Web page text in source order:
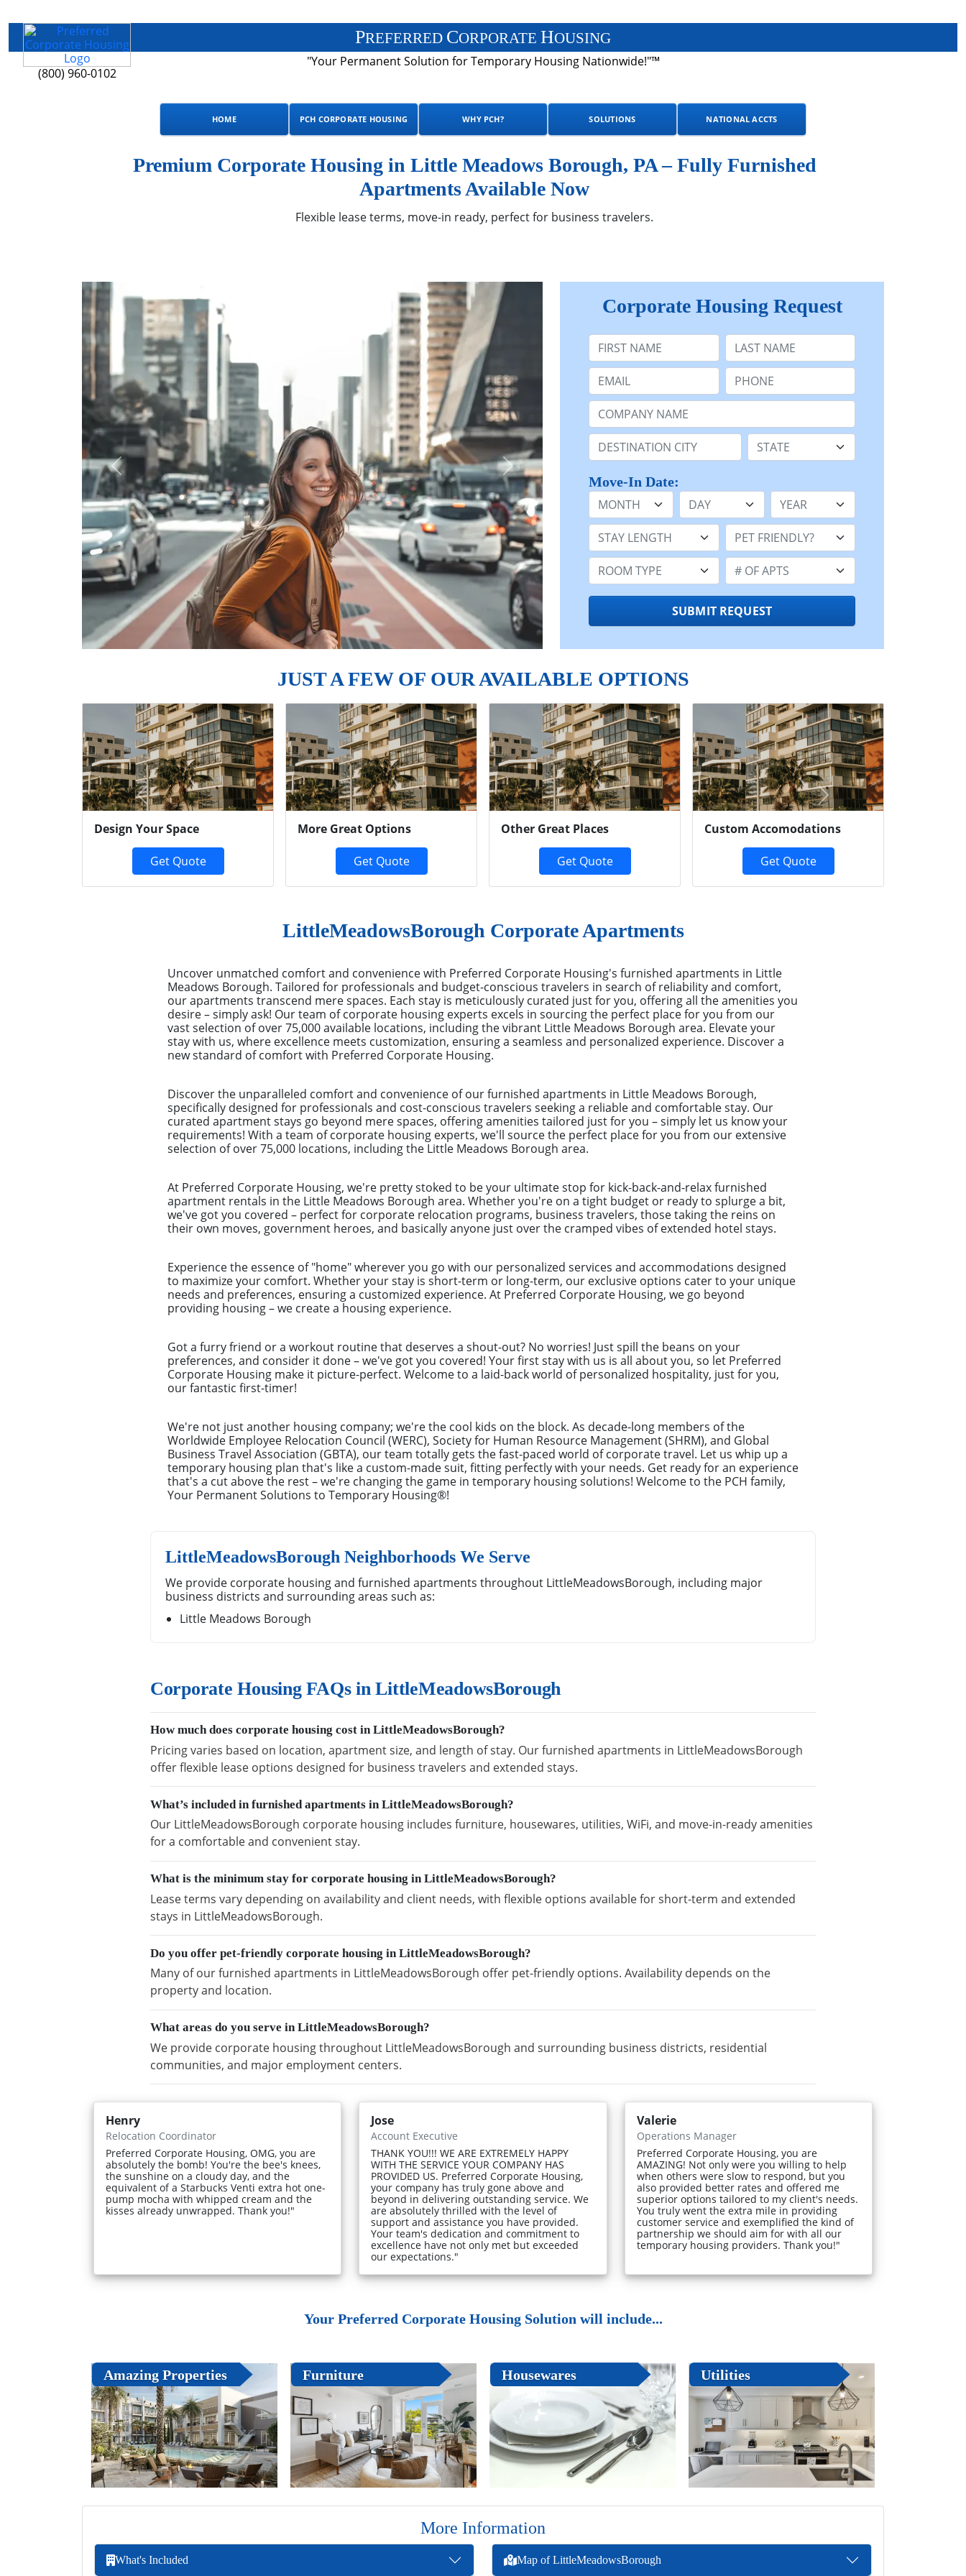
(800) 960-0102
PREFERRED CORPORATE HOUSING
"Your Permanent Solution for Temporary Housing Nationwide!"™
HOME PCH CORPORATE HOUSING WHY PCH? SOLUTIONS NATIONAL ACCTS
Premium Corporate Housing in Little Meadows Borough, PA – Fully Furnished
Apartments Available Now
Flexible lease terms, move-in ready, perfect for business travelers.
Corporate Housing Request
First Name Last Name:
Email: Phone:
Company Name or n/a:
Destination: State:
Move-In Date:
Month
Day Year
Stay Length: Pet Friendly:
Room Type: Number of Apts:
SUBMIT REQUEST
JUST A FEW OF OUR AVAILABLE OPTIONS
Design Your Space
Get Quote
More Great Options
Get Quote
Other Great Places
Get Quote
Custom Accomodations
Get Quote
Previous Next
LittleMeadowsBorough Corporate Apartments
Uncover unmatched comfort and convenience with Preferred Corporate Housing's furnished apartments in Little
Meadows Borough. Tailored for professionals and budget-conscious travelers in search of reliability and comfort,
our apartments transcend mere spaces. Each stay is meticulously curated just for you, offering all the amenities you
desire – simply ask! Our team of corporate housing experts excels in sourcing the perfect place for you from our
vast selection of over 75,000 available locations, including the vibrant Little Meadows Borough area. Elevate your
stay with us, where excellence meets customization, ensuring a seamless and personalized experience. Discover a
new standard of comfort with Preferred Corporate Housing.
Discover the unparalleled comfort and convenience of our furnished apartments in Little Meadows Borough,
specifically designed for professionals and cost-conscious travelers seeking a reliable and comfortable stay. Our
curated apartment stays go beyond mere spaces, offering amenities tailored just for you – simply let us know your
requirements! With a team of corporate housing experts, we'll source the perfect place for you from our extensive
selection of over 75,000 locations, including the Little Meadows Borough area.
At Preferred Corporate Housing, we're pretty stoked to be your ultimate stop for kick-back-and-relax furnished
apartment rentals in the Little Meadows Borough area. Whether you're on a tight budget or ready to splurge a bit,
we've got you covered – perfect for corporate relocation programs, business travelers, those taking the reins on
their own moves, government heroes, and basically anyone just over the cramped vibes of extended hotel stays.
Experience the essence of "home" wherever you go with our personalized services and accommodations designed
to maximize your comfort. Whether your stay is short-term or long-term, our exclusive options cater to your unique
needs and preferences, ensuring a customized experience. At Preferred Corporate Housing, we go beyond
providing housing – we create a housing experience.
Got a furry friend or a workout routine that deserves a shout-out? No worries! Just spill the beans on your
preferences, and consider it done – we've got you covered! Your first stay with us is all about you, so let Preferred
Corporate Housing make it picture-perfect. Welcome to a laid-back world of personalized hospitality, just for you,
our fantastic first-timer!
We're not just another housing company; we're the cool kids on the block. As decade-long members of the
Worldwide Employee Relocation Council (WERC), Society for Human Resource Management (SHRM), and Global
Business Travel Association (GBTA), our team totally gets the fast-paced world of corporate travel. Let us whip up a
temporary housing plan that's like a custom-made suit, fitting perfectly with your needs. Get ready for an experience
that's a cut above the rest – we're changing the game in temporary housing solutions! Welcome to the PCH family,
Your Permanent Solutions to Temporary Housing®!
LittleMeadowsBorough Neighborhoods We Serve
We provide corporate housing and furnished apartments throughout LittleMeadowsBorough, including major
business districts and surrounding areas such as:
Little Meadows Borough
Corporate Housing FAQs in LittleMeadowsBorough
How much does corporate housing cost in LittleMeadowsBorough?
Pricing varies based on location, apartment size, and length of stay. Our furnished apartments in LittleMeadowsBorough
offer flexible lease options designed for business travelers and extended stays.
What’s included in furnished apartments in LittleMeadowsBorough?
Our LittleMeadowsBorough corporate housing includes furniture, housewares, utilities, WiFi, and move-in-ready amenities
for a comfortable and convenient stay.
What is the minimum stay for corporate housing in LittleMeadowsBorough?
Lease terms vary depending on availability and client needs, with flexible options available for short-term and extended
stays in LittleMeadowsBorough.
Do you offer pet-friendly corporate housing in LittleMeadowsBorough?
Many of our furnished apartments in LittleMeadowsBorough offer pet-friendly options. Availability depends on the
property and location.
What areas do you serve in LittleMeadowsBorough?
We provide corporate housing throughout LittleMeadowsBorough and surrounding business districts, residential
communities, and major employment centers.
Henry
Relocation Coordinator
Preferred Corporate Housing, OMG, you are
absolutely the bomb! You're the bee's knees,
the sunshine on a cloudy day, and the
equivalent of a Starbucks Venti extra hot one-
pump mocha with whipped cream and the
kisses already unwrapped. Thank you!"
Jose
Account Executive
THANK YOU!!! WE ARE EXTREMELY HAPPY
WITH THE SERVICE YOUR COMPANY HAS
PROVIDED US. Preferred Corporate Housing,
your company has truly gone above and
beyond in delivering outstanding service. We
are absolutely thrilled with the level of
support and assistance you have provided.
Your team's dedication and commitment to
excellence have not only met but exceeded
our expectations."
Valerie
Operations Manager
Preferred Corporate Housing, you are
AMAZING! Not only were you willing to help
when others were slow to respond, but you
also provided better rates and offered me
superior options tailored to my client's needs.
You truly went the extra mile in providing
customer service and exemplified the kind of
partnership we should aim for with all our
temporary housing providers. Thank you!"
Your Preferred Corporate Housing Solution will include...
Amazing Properties Furniture Housewares Utilities
More Information
What's Included Map of LittleMeadowsBorough